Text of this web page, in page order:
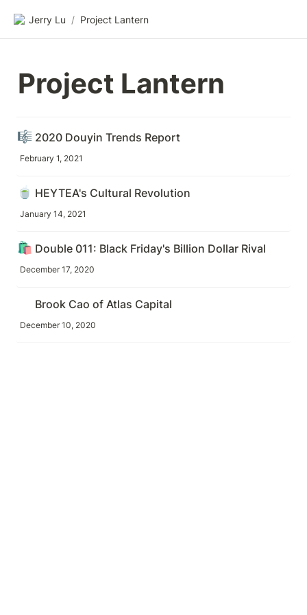
Jerry Lu / Project Lantern
Project Lantern
🎼 2020 Douyin Trends Report
February 1, 2021
🍵 HEYTEA's Cultural Revolution
January 14, 2021
🛍️ Double 011: Black Friday's Billion Dollar Rival
December 17, 2020
Brook Cao of Atlas Capital
December 10, 2020